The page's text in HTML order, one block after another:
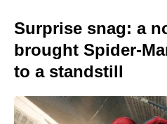
Surprise snag: a
brought Spider-
to a standstill